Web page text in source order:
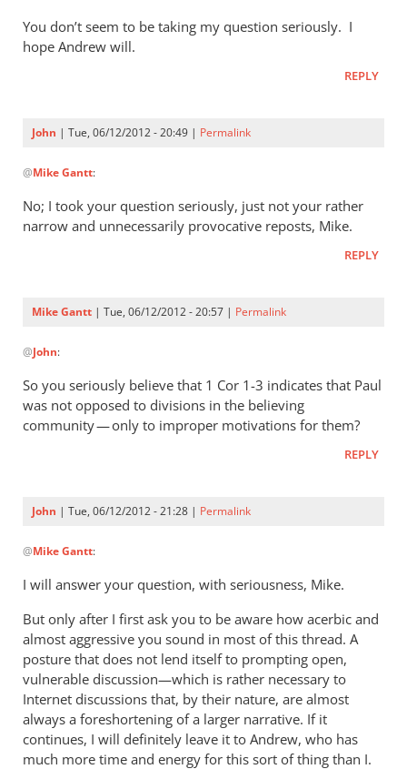
only
inaugural
John
You don’t seem to be taking my question seriously. I
hope Andrew will.
REPLY
John | Tue, 06/12/2012 - 20:49 | Permalink
reply
John,
@Mike Gantt:
No; I took your question seriously, just not your rather
narrow and unnecessarily provocative reposts, Mike.
REPLY
Mike Gantt | Tue, 06/12/2012 - 20:57 | Permalink
reply
No;
I
by
@John:
So you seriously believe that 1 Cor 1-3 indicates that Paul
was not opposed to divisions in the believing
community — only to improper motivations for them?
REPLY
John | Tue, 06/12/2012 - 21:28 | Permalink
reply
to
you
seriously
believe
that
by
Mike
Gantt
@Mike Gantt:
I will answer your question, with seriousness, Mike.
But only after I first ask you to be aware how acerbic and
almost aggressive you sound in most of this thread. A
posture that does not lend itself to prompting open,
vulnerable discussion—which is rather necessary to
Internet discussions that, by their nature, are almost
always a foreshortening of a larger narrative. If it
continues, I will definitely leave it to Andrew, who has
much more time and energy for this sort of thing than I.